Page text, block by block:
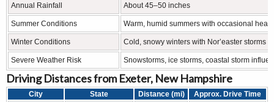
Annual Rainfall About 45–50 inches
Summer Conditions Warm, humid summers with occasional heat
Winter Conditions Cold, snowy winters with Nor’easter storms
Severe Weather Risk Snowstorms, ice storms, coastal storm
Driving Distances from Exeter, New Hampshire
City State Distance (mi)
Approx. Drive Time